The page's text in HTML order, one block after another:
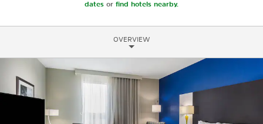
dates or find hotels nearby.
OVERVIEW